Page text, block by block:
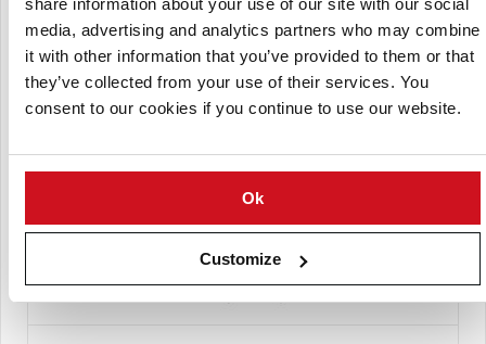
media, advertising and analytics partners who may combine
it with other information that you’ve provided to them or that
they’ve collected from your use of their services. You
consent to our cookies if you continue to use our website.
Ok
Customize